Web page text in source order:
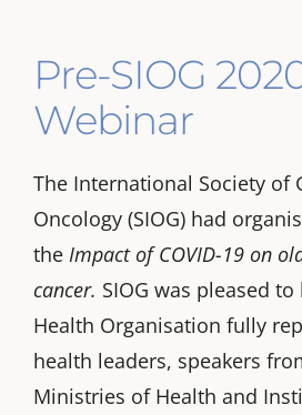
Pre-SIOG
Webinar
The International Society of
Oncology (SIOG) had
the Impact of COVID-19 on
cancer. SIOG was pleased
Health Organisation fully
health leaders, speakers
Ministries of Health and